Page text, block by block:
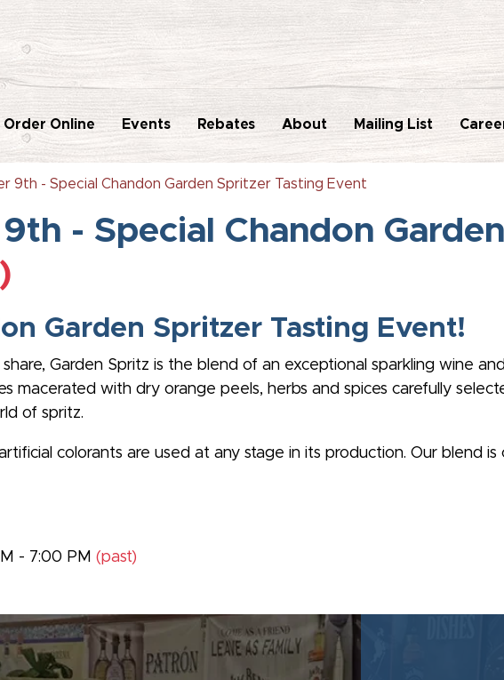
Order Online Events Rebates About Mailing List
9th - Special Chandon Garden Spritzer Tasting Event
- Special Chandon
Garden Spritzer Tasting Event!
Garden Spritz is the blend of an exceptional sparkling wine
macerated with dry orange peels, herbs and spices carefully
of spritz.
colorants are used at any stage in its production. Our blend
- 7:00 PM (past)